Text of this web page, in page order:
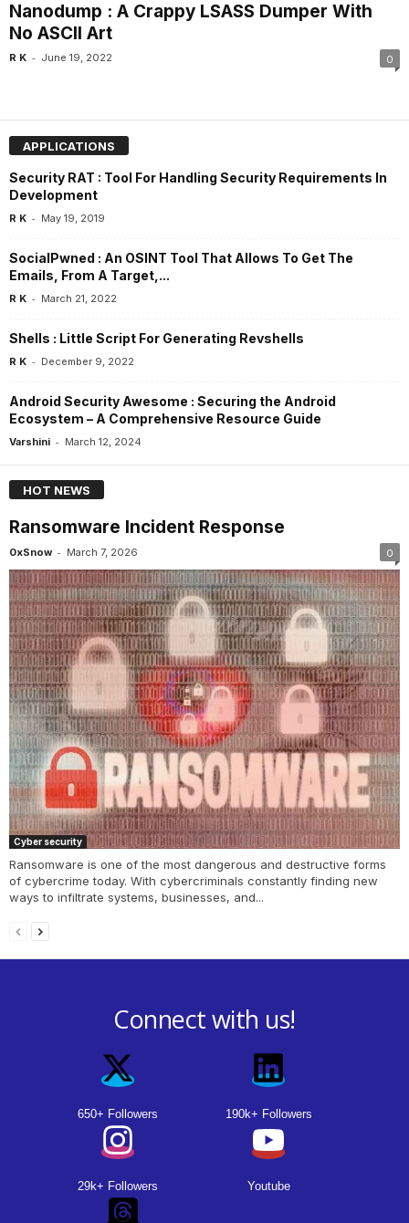
Nanodump : A Crappy LSASS Dumper With
No ASCII Art
R K - June 19, 2022 0
APPLICATIONS
Security RAT : Tool For Handling Security Requirements In
Development
R K - May 19, 2019
SocialPwned : An OSINT Tool That Allows To Get The
Emails, From A Target,...
R K - March 21, 2022
Shells : Little Script For Generating Revshells
R K - December 9, 2022
Android Security Awesome : Securing the Android
Ecosystem – A Comprehensive Resource Guide
Varshini - March 12, 2024
HOT NEWS
Ransomware Incident Response
0xSnow - March 7, 2026 0
Cyber security
Ransomware is one of the most dangerous and destructive forms
of cybercrime today. With cybercriminals constantly finding new
ways to infiltrate systems, businesses, and...
Connect with us!
650+ Followers 190k+ Followers
29k+ Followers Youtube